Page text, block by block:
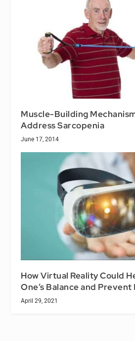
Muscle-Building
Address Sarcopenia
June 17, 2014
How Virtual Reality Could
One’s Balance and Prevent
April 29, 2021